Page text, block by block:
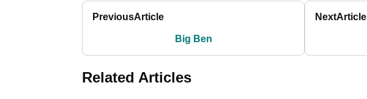
PreviousArticle
Big Ben
NextArticle
Related Articles